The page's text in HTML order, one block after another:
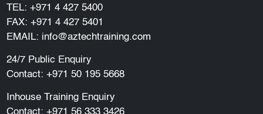
TEL: +971 4 427 5400
FAX: +971 4 427 5401
EMAIL: info@aztechtraining.com
24/7 Public Enquiry
Contact: +971 50 195 5668
Inhouse Training Enquiry
Contact: +971 56 333 3426